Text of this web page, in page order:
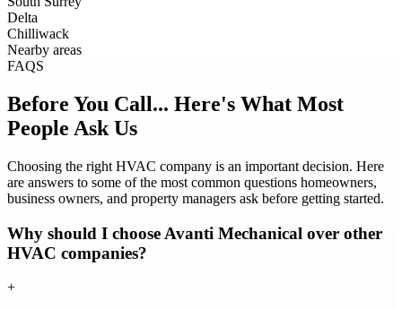
Delta
Chilliwack
Nearby areas
FAQS
Before You Call... Here's What Most
People Ask Us
Choosing the right HVAC company is an important decision. Here
are answers to some of the most common questions homeowners,
business owners, and property managers ask before getting started.
Why should I choose Avanti Mechanical over other
HVAC companies?
+